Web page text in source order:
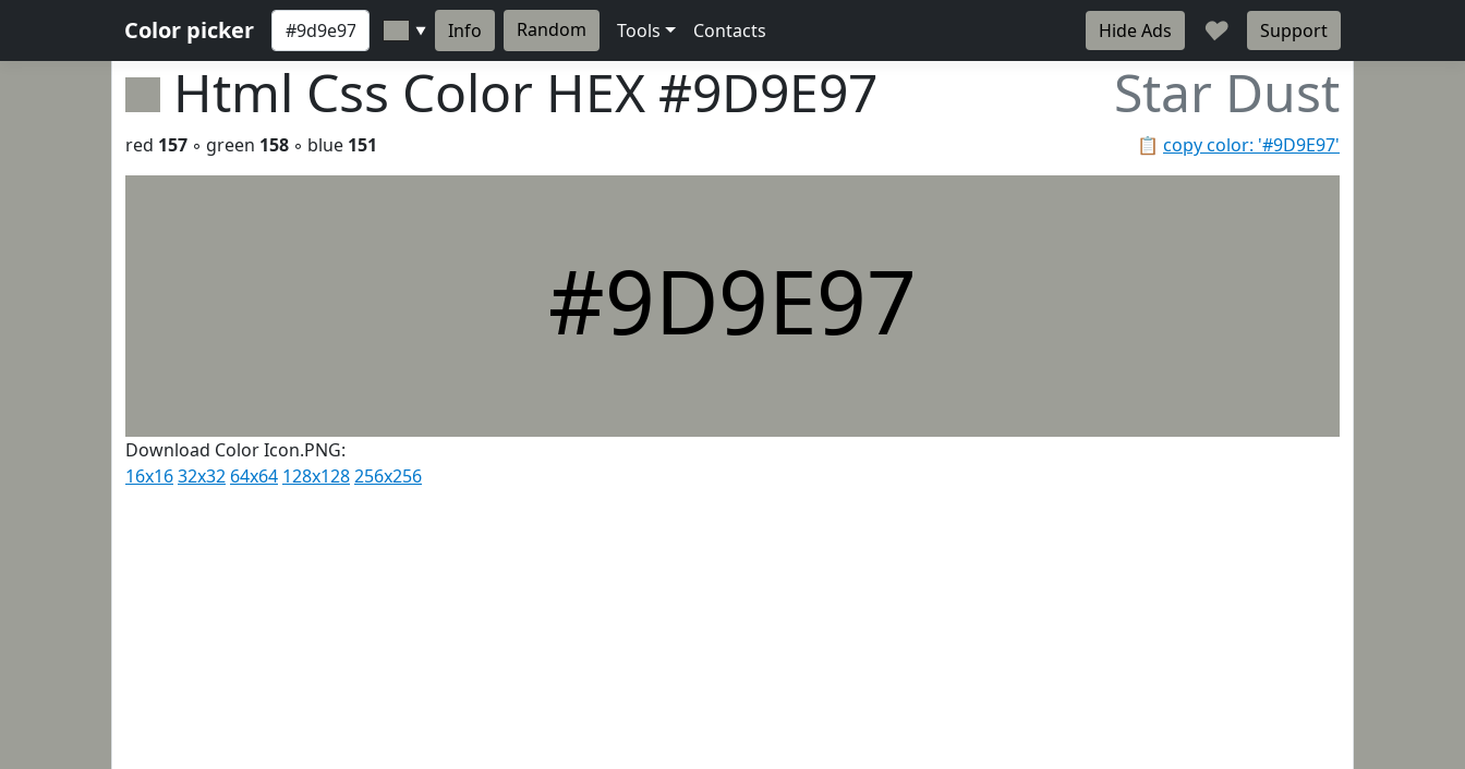
Color picker ▼ Info Random Tools Contacts Hide Ads ♥ Support
Html Css Color HEX #9D9E97 Star Dust
📋 copy color: '#9D9E97'
red 157 ◦ green 158 ◦ blue 151
#9D9E97
Download Color Icon.PNG:
16x1632x32 64x64 128x128256x256